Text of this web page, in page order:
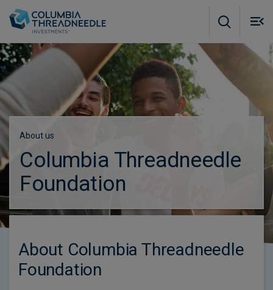
About us
Columbia Threadneedle
Foundation
About Columbia Threadneedle
Foundation